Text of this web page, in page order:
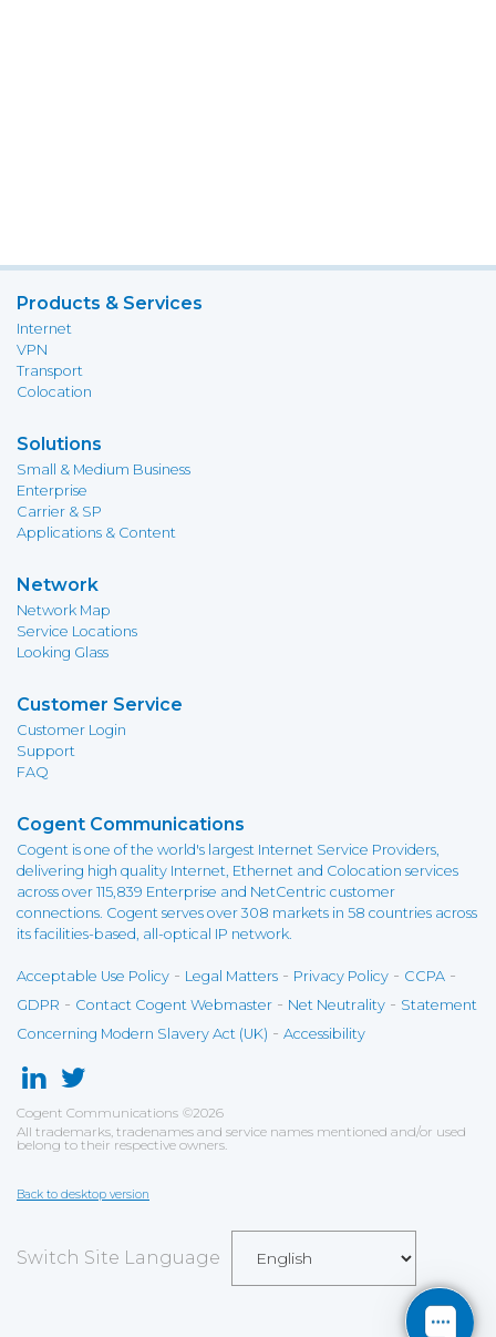
Products & Services
Internet
VPN
Transport
Colocation
Solutions
Small & Medium Business
Enterprise
Carrier & SP
Applications & Content
Network
Network Map
Service Locations
Looking Glass
Customer Service
Customer Login
Support
FAQ
Cogent Communications
Cogent is one of the world's largest Internet Service Providers,
delivering high quality Internet, Ethernet and Colocation services
across over 115,839 Enterprise and NetCentric customer
connections. Cogent serves over 308 markets in 58 countries across
its facilities-based, all-optical IP network.
Acceptable Use Policy - Legal Matters - Privacy Policy - CCPA -
GDPR - Contact Cogent Webmaster - Net Neutrality - Statement
Concerning Modern Slavery Act (UK) - Accessibility
Cogent Communications ©2026
All trademarks, tradenames and service names mentioned and/or used
belong to their respective owners.
Back to desktop version
Switch Site Language